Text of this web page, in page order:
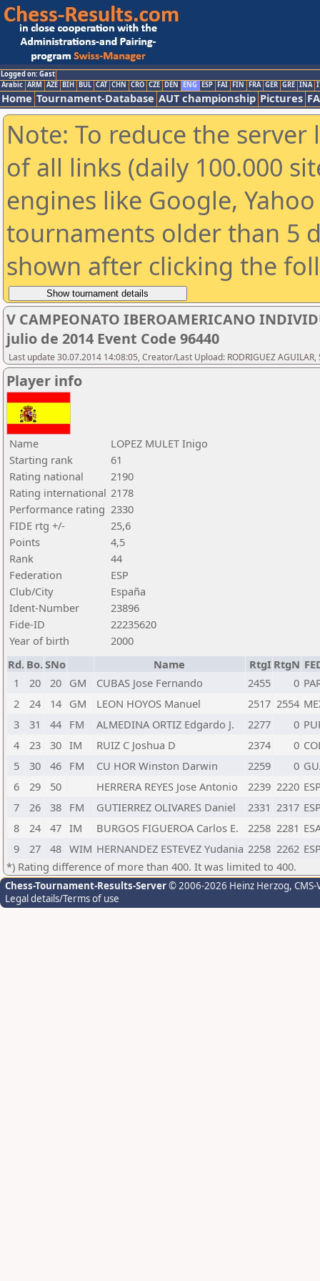
Logged on: Gast
Arabic ARM AZE BIH BUL CAT CHN CRO CZE DEN ENG ESP FAI FIN FRA GER GRE INA
Home Tournament-Database AUT championship Pictures
Note: To reduce the
of all links (daily 100.000
engines like Google,
tournaments older than 5
shown after clicking the
V CAMPEONATO IBEROAMERICANO
julio de 2014 Event Code 96440
Last update 30.07.2014 14:08:05, Creator/Last Upload: RODRIGUEZ
Player info
Name
LOPEZ MULET Inigo
Starting rank
61
Rating national
2190
Rating international 2178
Performance rating 2330
FIDE rtg +/-
25,6
Points
4,5
Rank
44
Federation
ESP
Club/City
España
Ident-Number
23896
Fide-ID
22235620
Year of birth
2000
Rd. Bo.SNo Name RtgI RtgN
1
20 20 GM CUBAS Jose Fernando 2455 0
2
24 14 GM LEON HOYOS Manuel 2517 2554
3
31 44 FM ALMEDINA ORTIZ Edgardo J. 2277 0
4
23 30 IM RUIZ C Joshua D 2374 0
5
30 46 FM CU HOR Winston Darwin 2259 0
6
29 50 HERRERA REYES Jose Antonio 2239 2220
7
26 38 FM GUTIERREZ OLIVARES Daniel 2331 2317
8
24 47 IM BURGOS FIGUEROA Carlos E. 2258 2281
9
27 48 WIM HERNANDEZ ESTEVEZ Yudania 2258 2262
*) Rating difference of more than 400. It was limited to 400.
Chess-Tournament-Results-Server© 2006-2026 Heinz Herzog,
Legal details/Terms of use